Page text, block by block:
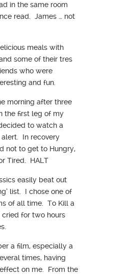
in the same room
read. James … not
meals with
some of their tres
who were
and fun.
morning after three
the first leg of my
to watch a
In recovery
not to get to Hungry,
Tired. HALT
easily beat out
list. I chose one of
of all time. To Kill a
for two hours
a film, especially a
times, having
on me. From the